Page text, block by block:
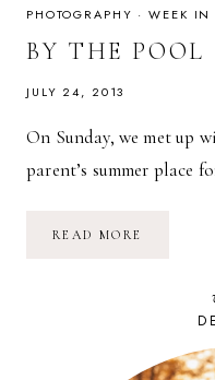
PHOTOGRAPHY ·WEEK IN
BY THE POOL
JULY 24, 2013
On Sunday, we met up
parent’s summer place
READ MORE